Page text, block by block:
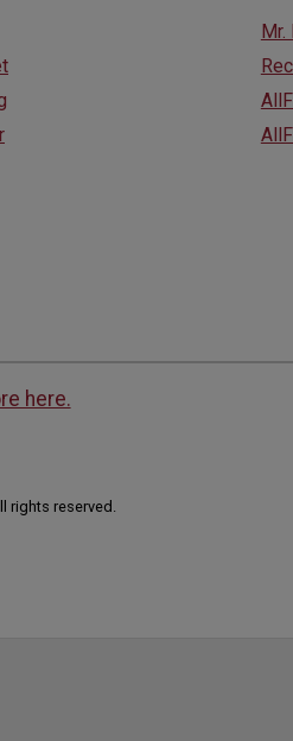
Mr.
here.
rights reserved.